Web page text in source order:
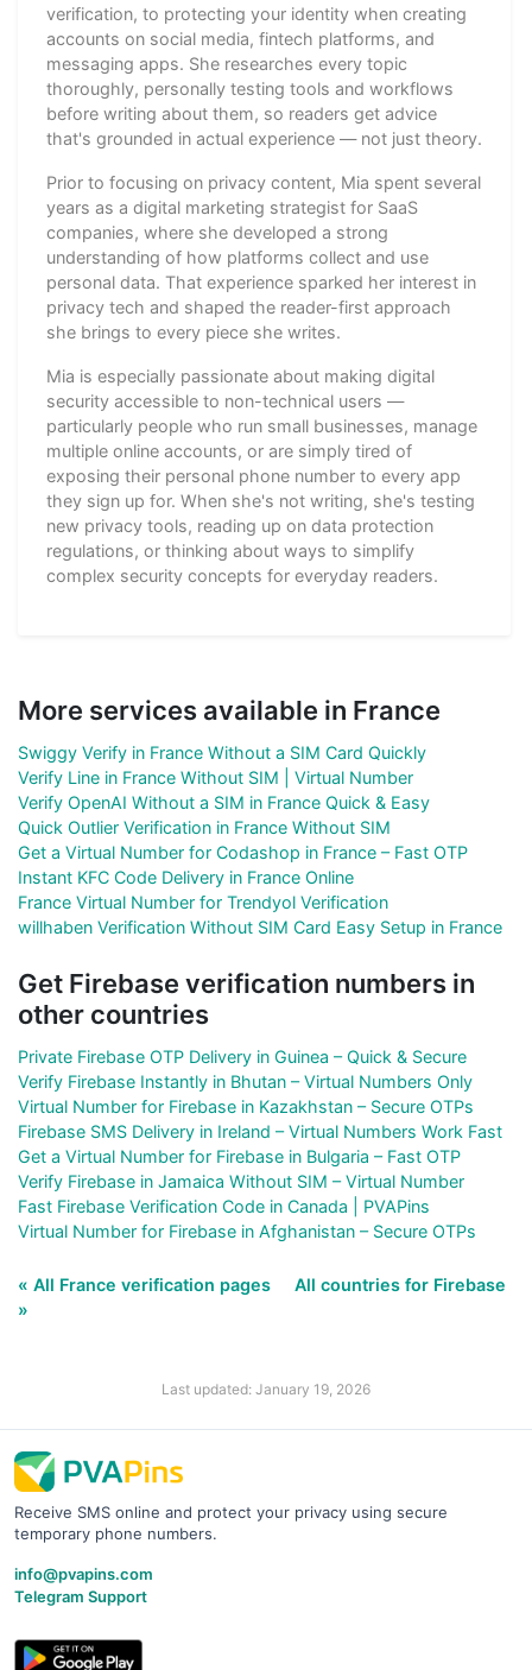
verification, to protecting your identity when creating
accounts on social media, fintech platforms, and
messaging apps. She researches every topic
thoroughly, personally testing tools and workflows
before writing about them, so readers get advice
that's grounded in actual experience — not just theory.
Prior to focusing on privacy content, Mia spent several
years as a digital marketing strategist for SaaS
companies, where she developed a strong
understanding of how platforms collect and use
personal data. That experience sparked her interest in
privacy tech and shaped the reader-first approach
she brings to every piece she writes.
Mia is especially passionate about making digital
security accessible to non-technical users —
particularly people who run small businesses, manage
multiple online accounts, or are simply tired of
exposing their personal phone number to every app
they sign up for. When she's not writing, she's testing
new privacy tools, reading up on data protection
regulations, or thinking about ways to simplify
complex security concepts for everyday readers.
More services available in France
Swiggy Verify in France Without a SIM Card Quickly
Verify Line in France Without SIM | Virtual Number
Verify OpenAI Without a SIM in France Quick & Easy
Quick Outlier Verification in France Without SIM
Get a Virtual Number for Codashop in France – Fast OTP
Instant KFC Code Delivery in France Online
France Virtual Number for Trendyol Verification
willhaben Verification Without SIM Card Easy Setup in France
Get Firebase verification numbers in
other countries
Private Firebase OTP Delivery in Guinea – Quick & Secure
Verify Firebase Instantly in Bhutan – Virtual Numbers Only
Virtual Number for Firebase in Kazakhstan – Secure OTPs
Firebase SMS Delivery in Ireland – Virtual Numbers Work Fast
Get a Virtual Number for Firebase in Bulgaria – Fast OTP
Verify Firebase in Jamaica Without SIM – Virtual Number
Fast Firebase Verification Code in Canada | PVAPins
Virtual Number for Firebase in Afghanistan – Secure OTPs
« All France verification pages
All countries for Firebase
»
Last updated: January 19, 2026
Receive SMS online and protect your privacy using secure
temporary phone numbers.
info@pvapins.com
Telegram Support